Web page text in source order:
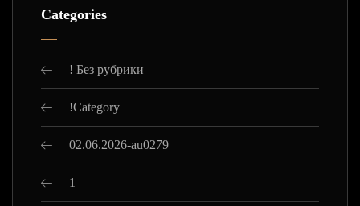
Categories
! Без рубрики
!Category
02.06.2026-au0279
1